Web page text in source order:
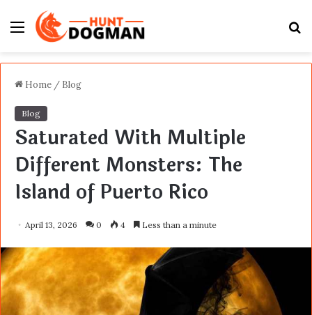
Menu
Home / Blog
Blog
Saturated With Multiple
Different Monsters: The
Island of Puerto Rico
April 13, 2026 0 4 Less than a minute